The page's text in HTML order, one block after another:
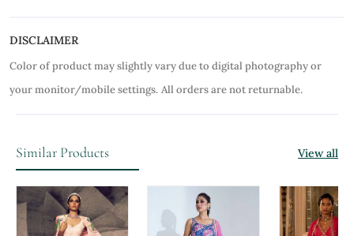
DISCLAIMER
Color of product may slightly vary due to digital photography or
your monitor/mobile settings. All orders are not returnable.
Similar Products View all